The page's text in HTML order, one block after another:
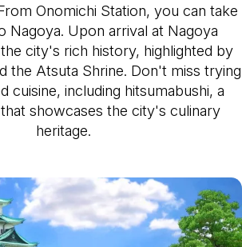
Onomichi Station, you can take
Nagoya. Upon arrival at Nagoya
city's rich history, highlighted by
the Atsuta Shrine. Don't miss trying
cuisine, including hitsumabushi, a
showcases the city's culinary
heritage.